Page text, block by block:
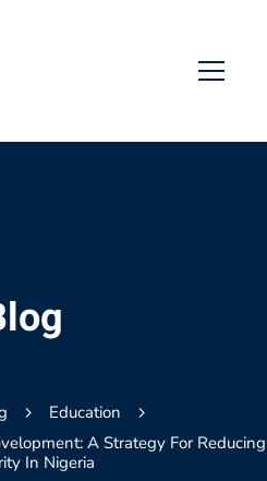
Education
A Strategy For Reducing
In Nigeria